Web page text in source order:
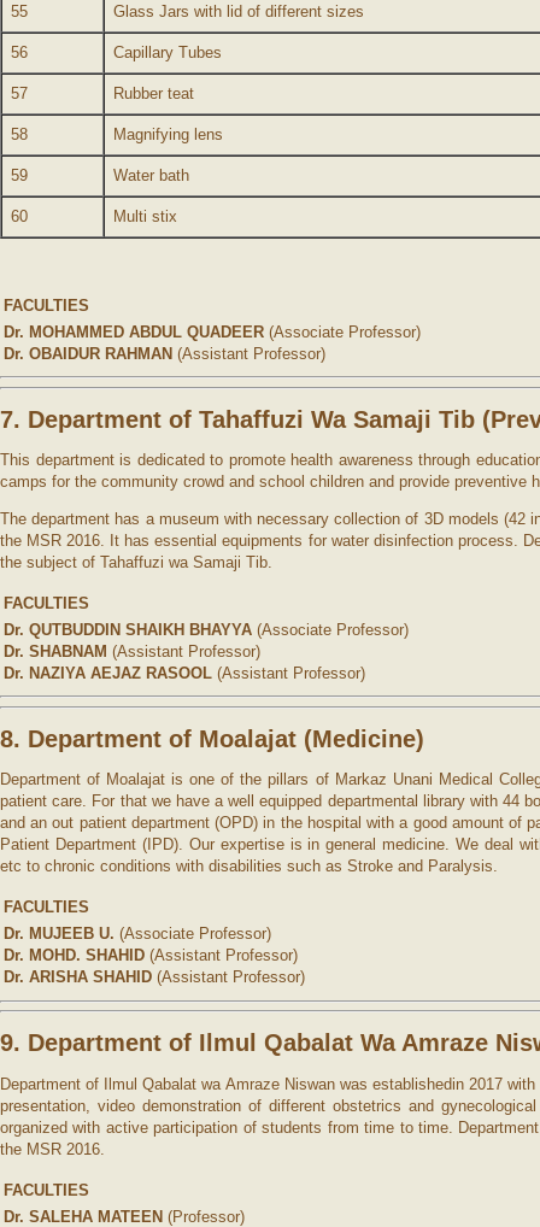
55 Glass Jars with lid of different sizes
56 Capillary Tubes
57 Rubber teat
58 Magnifying lens
59 Water bath
60 Multi stix
FACULTIES
Dr. MOHAMMED ABDUL QUADEER (Associate Professor)
Dr. OBAIDUR RAHMAN (Assistant Professor)
7. Department of Tahaffuzi Wa Samaji Tib (
This department is dedicated to promote health awareness through
camps for the community crowd and school children and provide preventive
The department has a museum with necessary collection of 3D models (42
the MSR 2016. It has essential equipments for water disinfection process.
the subject of Tahaffuzi wa Samaji Tib.
FACULTIES
Dr. QUTBUDDIN SHAIKH BHAYYA (Associate Professor)
Dr. SHABNAM (Assistant Professor)
Dr. NAZIYA AEJAZ RASOOL (Assistant Professor)
8. Department of Moalajat (Medicine)
Department of Moalajat is one of the pillars of Markaz Unani Medical
patient care. For that we have a well equipped departmental library with 44
and an out patient department (OPD) in the hospital with a good amount
Patient Department (IPD). Our expertise is in general medicine. We deal
etc to chronic conditions with disabilities such as Stroke and Paralysis.
FACULTIES
Dr. MUJEEB U. (Associate Professor)
Dr. MOHD. SHAHID (Assistant Professor)
Dr. ARISHA SHAHID (Assistant Professor)
9. Department of Ilmul Qabalat Wa Amraze
Department of Ilmul Qabalat wa Amraze Niswan was establishedin 2017
presentation, video demonstration of different obstetrics and
organized with active participation of students from time to time.
the MSR 2016.
FACULTIES
Dr. SALEHA MATEEN (Professor)